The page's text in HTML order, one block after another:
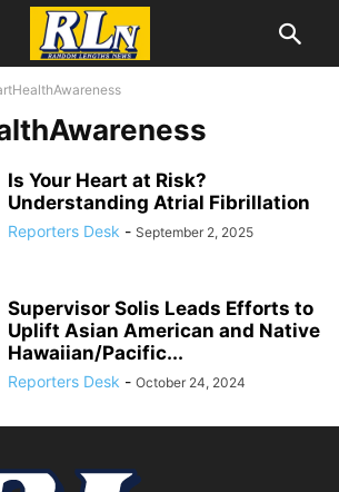
Is Your Heart at Risk?
Understanding Atrial Fibrillation
Reporters Desk - September 2, 2025
Supervisor Solis Leads Efforts to
Uplift Asian American and Native
Hawaiian/Pacific...
Reporters Desk - October 24, 2024